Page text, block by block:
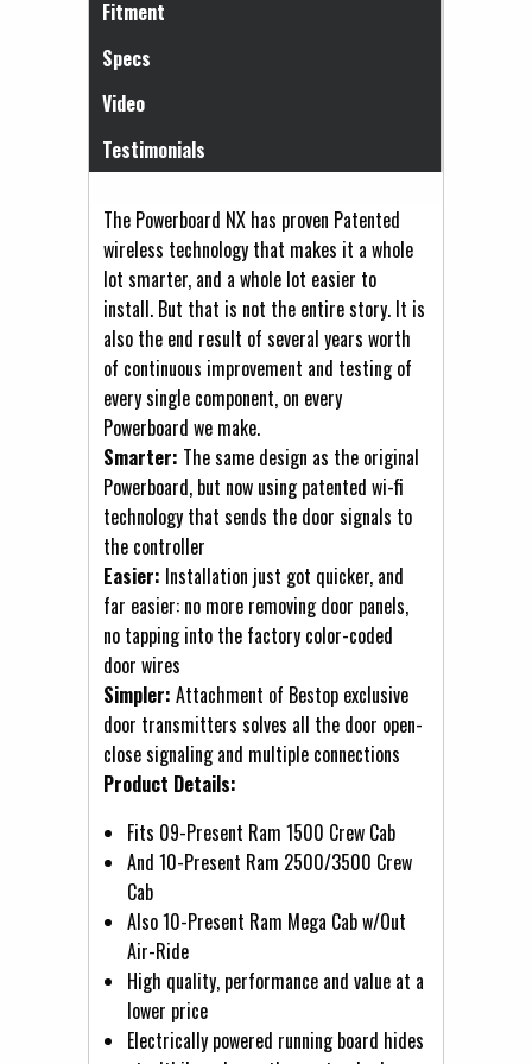
Fitment
Specs
Video
Testimonials
The Powerboard NX has proven Patented
wireless technology that makes it a whole
lot smarter, and a whole lot easier to
install. But that is not the entire story. It is
also the end result of several years worth
of continuous improvement and testing of
every single component, on every
Powerboard we make.
Smarter: The same design as the original
Powerboard, but now using patented wi-fi
technology that sends the door signals to
the controller
Easier: Installation just got quicker, and
far easier: no more removing door panels,
no tapping into the factory color-coded
door wires
Simpler: Attachment of Bestop exclusive
door transmitters solves all the door open-
close signaling and multiple connections
Product Details:
Fits 09-Present Ram 1500 Crew Cab
And 10-Present Ram 2500/3500 Crew
Cab
Also 10-Present Ram Mega Cab w/Out
Air-Ride
High quality, performance and value at a
lower price
Electrically powered running board hides